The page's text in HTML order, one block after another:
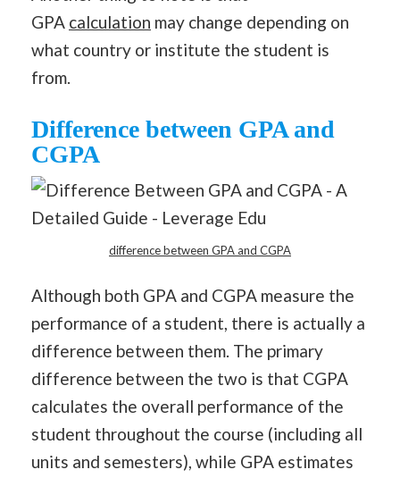
GPA calculation may change depending on
what country or institute the student is
from.
Difference between GPA and
CGPA
difference between GPA and CGPA
Although both GPA and CGPA measure the
performance of a student, there is actually a
difference between them. The primary
difference between the two is that CGPA
calculates the overall performance of the
student throughout the course (including all
units and semesters), while GPA estimates